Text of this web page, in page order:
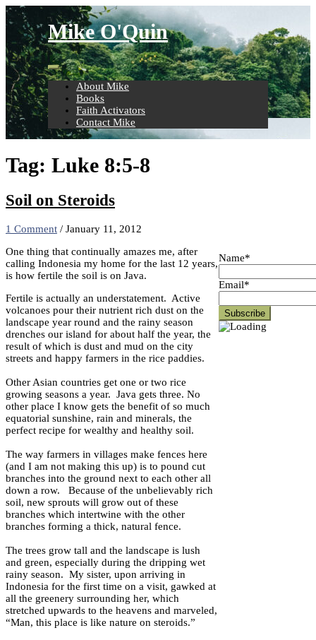
Skip
to
content
Mike O'Quin
About Mike
Books
Faith Activators
Contact Mike
Tag: Luke 8:5-8
Soil on Steroids
1 Comment / January 11, 2012
One thing that continually amazes me, after
calling Indonesia my home for the last 12 years,
is how fertile the soil is on Java.
Fertile is actually an understatement. Active
volcanoes pour their nutrient rich dust on the
landscape year round and the rainy season
drenches our island for about half the year, the
result of which is dust and mud on the city
streets and happy farmers in the rice paddies.
Other Asian countries get one or two rice
growing seasons a year. Java gets three. No
other place I know gets the benefit of so much
equatorial sunshine, rain and minerals, the
perfect recipe for wealthy and healthy soil.
The way farmers in villages make fences here
(and I am not making this up) is to pound cut
branches into the ground next to each other all
down a row. Because of the unbelievably rich
soil, new sprouts will grow out of these
branches which intertwine with the other
branches forming a thick, natural fence.
The trees grow tall and the landscape is lush
and green, especially during the dripping wet
rainy season. My sister, upon arriving in
Indonesia for the first time on a visit, gawked at
all the greenery surrounding her, which
stretched upwards to the heavens and marveled,
“Man, this place is like nature on steroids.”
Name*
Email*